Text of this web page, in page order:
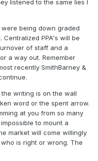
listened to the same lies I
being down graded
PPA's will be
of staff and a
a way out. Remember
recently SmithBarney &
writing is on the wall
word or the spent arrow.
at you from so many
to mount a
market will come willingly
is right or wrong. The